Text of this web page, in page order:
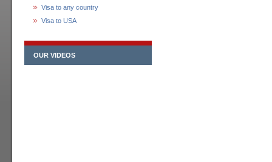
Visa to any country
Visa to USA
OUR VIDEOS